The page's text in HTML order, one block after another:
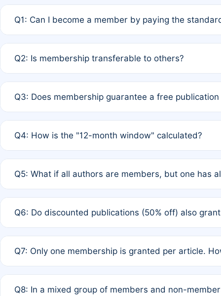
Q1: Can I become a member by paying the
payment of the full APC. For solo authors, the
Q2: Is membership transferable to others?
third parties outside of the original author list.
Q3: Does membership guarantee a free
12 months. If any co-author is a non-member or has
Q4: How is the "12-month window" calculated?
published for free on March 1, 2025, you are eligible
Q5: What if all authors are members, but one has
full waiver to a half-price APC.
Q6: Do discounted publications (50% off) also
of Rule 4 to confirm if member-only discounted
Q7: Only one membership is granted per article.
Q8: In a mixed group of members and non-